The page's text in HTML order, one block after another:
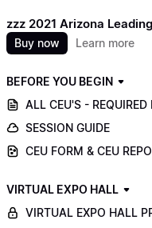
zzz 2021 Arizona
Buy now Learn more
BEFORE YOU BEGIN
ALL CEU'S -
SESSION GUIDE
CEU FORM & CEU
VIRTUAL EXPO HALL
VIRTUAL EXPO HALL